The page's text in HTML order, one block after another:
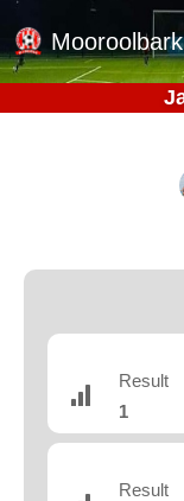
Home
Gallery - Albums
Football Victoria
Calendar
Result
1
Result